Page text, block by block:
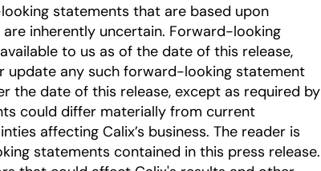
statements that are based upon
inherently uncertain. Forward-looking
to us as of the date of this release,
update any such forward-looking statement
the date of this release, except as required by
could differ materially from current
affecting Calix’s business. The reader is
statements contained in this press release.